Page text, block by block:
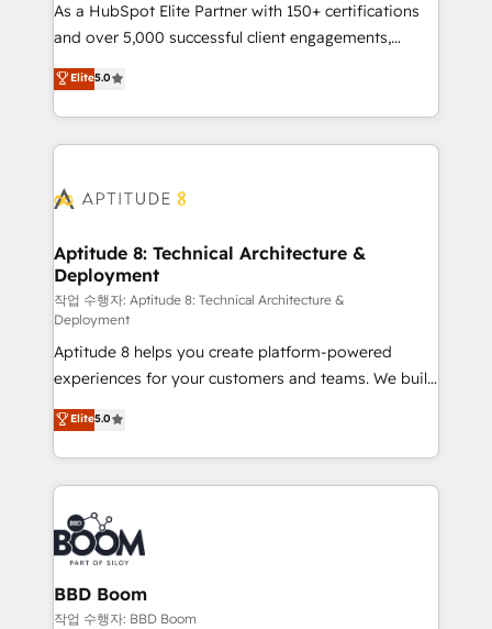
de conversion qui transforment les visiteurs en
opportunités d'affaires ➤ La mise en place de
stratégies d'acquisition marketing (SEO, SEA,
inbound, automatisation marketing, ABM, IA,
emailing) Informations clés : - 10 ans d'expérience -
100+ intégrations CRM HubSpot réussies - 40
cumulées
As a HubSpot Elite Partner with 150+ certifications
and over 5,000 successful client engagements,
Vonazon turns marketing complexity into
measurable, scalable growth. From onboarding to
enterprise-grade campaigns, our in-house team
builds scalable strategies that drive long-term
Seamless CRM, CMS, and automation setup •
Custom APIs and third-party integrations 📈 End-to-
End Revenue Acceleration • Lifecycle marketing and
pipeline growth programs • Sales enablement tools
and CRM optimization • Retention strategies with
customer journey mapping 🏅 Elite-Level HubSpot
Execution • 750+ onboardings and 2,000+
implementations • Deep expertise across marketing,
sales, and service hubs • Built-in flexibility for
startups to global brands
Elite5.0
Aptitude 8: Technical Architecture &
Deployment
작업 수행자: Aptitude 8: Technical Architecture &
Deployment
Aptitude 8 helps you create platform-powered
experiences for your customers and teams. We build
multi-hub solutions and orchestrate operations
across your entire tech stack. Aptitude 8 is trusted
by top brands such as Lenovo, Bluetooth,
International Sports Sciences Association, SXSW,
Notion, Soundcloud, American Nurses Association,
Randstad, Uber Freight, and HubSpot itself. We have
the largest technical consulting team of any HubSpot
partner and expertise across operational strategy,
business-first process building, system integration,
Elite5.0
BBD Boom
작업 수행자: BBD Boom